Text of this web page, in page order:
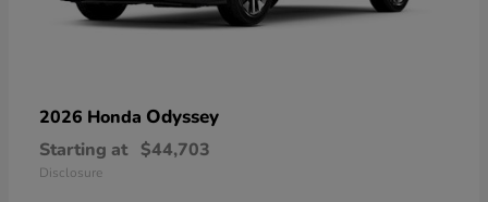
2026 Honda Odyssey
Starting at $44,703
Disclosure